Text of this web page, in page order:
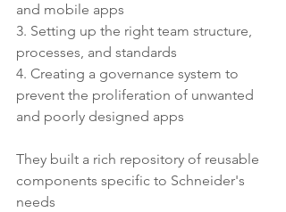
and mobile apps
3. Setting up the right team structure,
processes, and standards
4. Creating a governance system to
prevent the proliferation of unwanted
and poorly designed apps
They built a rich repository of reusable
components specific to Schneider's
needs